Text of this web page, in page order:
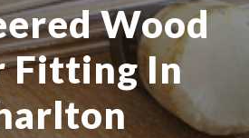
Wood
Fitting In